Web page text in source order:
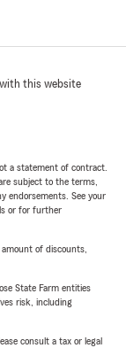
this website
a statement of contract.
subject to the terms,
endorsements. See your
or for further
of discounts,
State Farm entities
risk, including
consult a tax or legal